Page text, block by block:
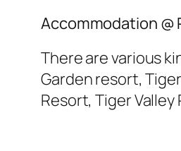
Accommodation @
There are various
Garden resort,
Resort, Tiger